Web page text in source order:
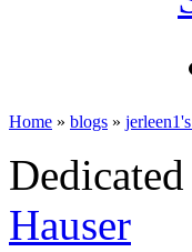
Home » blogs »
Hauser